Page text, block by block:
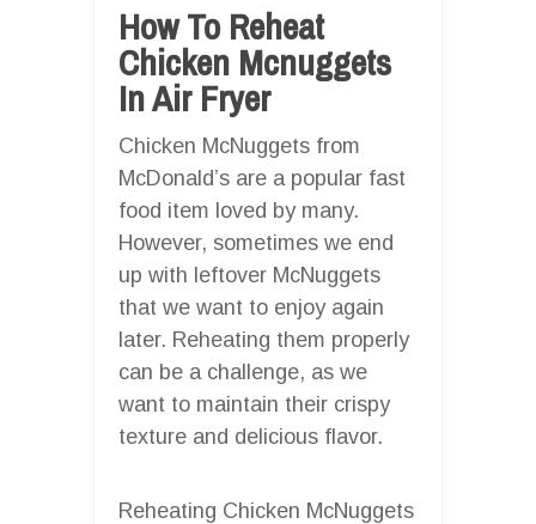
How To Reheat
Chicken Mcnuggets
In Air Fryer
Chicken McNuggets from
McDonald’s are a popular fast
food item loved by many.
However, sometimes we end
up with leftover McNuggets
that we want to enjoy again
later. Reheating them properly
can be a challenge, as we
want to maintain their crispy
texture and delicious flavor.
Reheating Chicken McNuggets